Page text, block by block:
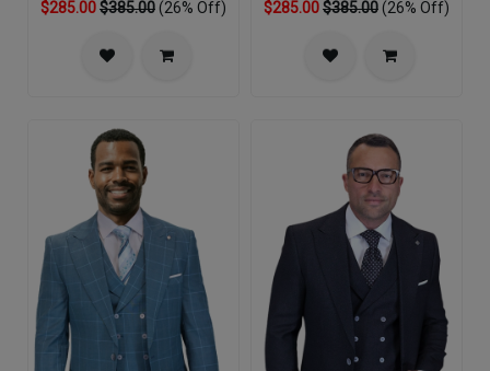
$285.00$385.00(26% Off) $285.00$385.00(26% Off)